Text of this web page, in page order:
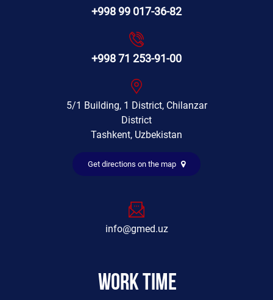
+998 99 017-36-82
+998 71 253-91-00
5/1 Building, 1 District, Chilanzar
District
Tashkent, Uzbekistan
Get directions on the map
info@gmed.uz
Work time